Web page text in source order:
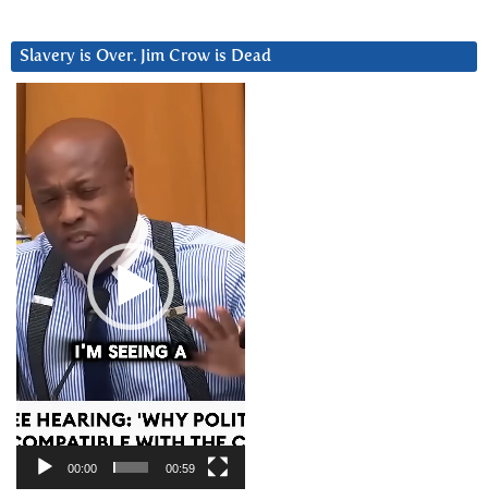
Slavery is Over. Jim Crow is Dead
Player
00:00 00:59